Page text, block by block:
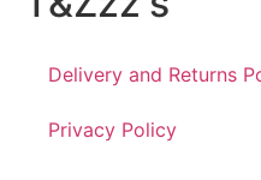
Delivery and Returns
Privacy Policy